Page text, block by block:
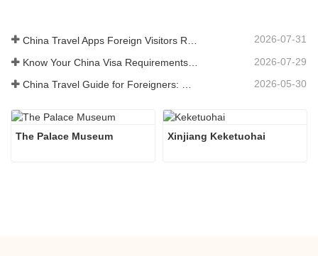
2026-07-31
2026-07-29
2026-05-30
The Palace Museum Xinjiang Keketuohai